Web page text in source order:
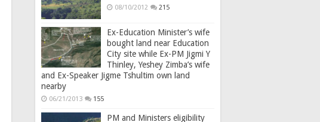
08/10/2012 215
Ex-Education Minister’s wife
bought land near Education
City site while Ex-PM Jigmi Y
Thinley, Yeshey Zimba’s wife
and Ex-Speaker Jigme Tshultim own land
nearby
06/21/2013 155
PM and Ministers eligibility